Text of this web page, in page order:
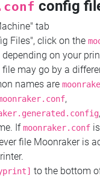
config
tab
Files", click on the
depending on your
may go by a
names are
,
Ifmoonraker.conf
file Moonraker is
to the bottom